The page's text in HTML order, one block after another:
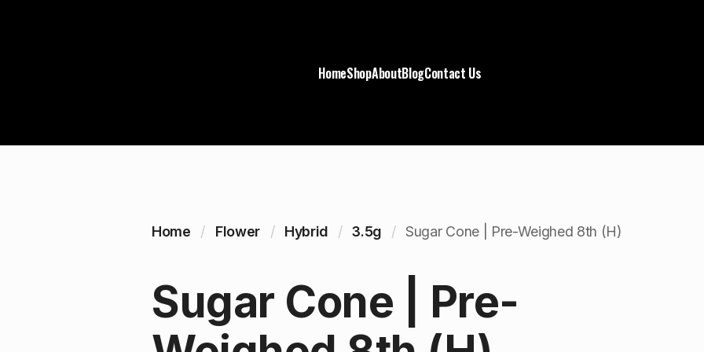
HomeShopAboutBlogContact Us
Home Flower Hybrid 3.5g Sugar Cone | Pre-Weighed 8th (H)
Sugar Cone | Pre-